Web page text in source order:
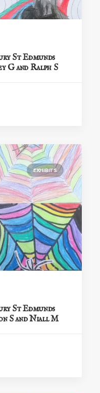
St Edmunds
G and Ralph S
EXHIBITS
St Edmunds
S and Niall M